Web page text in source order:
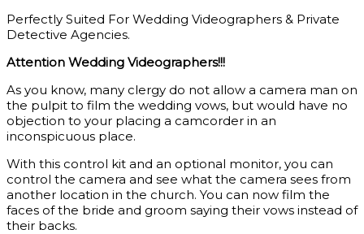
Perfectly Suited For Wedding Videographers & Private
Detective Agencies.
Attention Wedding Videographers!!!
As you know, many clergy do not allow a camera man on
the pulpit to film the wedding vows, but would have no
objection to your placing a camcorder in an
inconspicuous place.
With this control kit and an optional monitor, you can
control the camera and see what the camera sees from
another location in the church. You can now film the
faces of the bride and groom saying their vows instead of
their backs.